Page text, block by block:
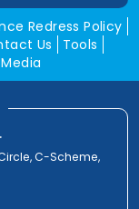
Redress Policy
Us
Tools
C-Scheme,